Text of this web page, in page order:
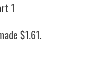
1
$1.61.